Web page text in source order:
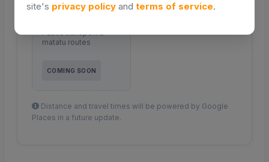
Public transport &
matatu routes
COMING SOON
Distance and travel times will be powered by Google
Places in a future update.
site's privacy policy and terms of service.